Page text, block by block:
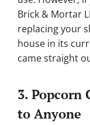
Brick & Mortar
replacing your
house in its
came straight
3. Popcorn
to Anyone